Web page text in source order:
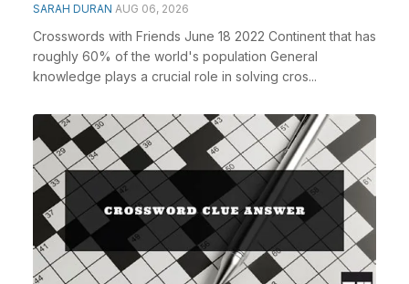
SARAH DURAN AUG 06, 2026
Crosswords with Friends June 18 2022 Continent that has
roughly 60% of the world's population General
knowledge plays a crucial role in solving cros...